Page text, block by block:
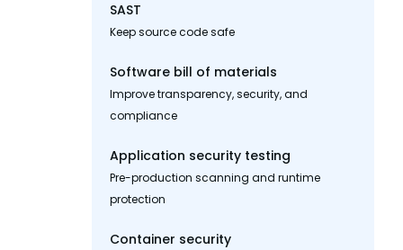
SAST
Keep source code safe
Software bill of materials
Improve transparency, security, and
compliance
Application security testing
Pre-production scanning and runtime
protection
Container security